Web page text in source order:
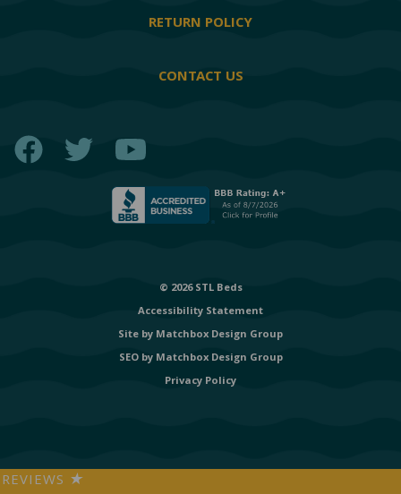
RETURN POLICY
CONTACT US
Facebook
Twitter
© 2026 STL Beds
Accessibility Statement
Site by Matchbox Design Group
SEO by Matchbox Design Group
Privacy Policy
REVIEWS ★